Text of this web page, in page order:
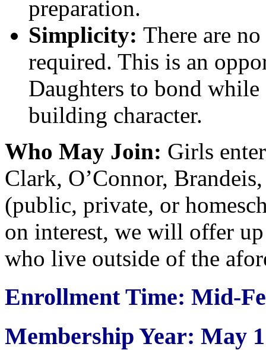
preparation.
Simplicity: There are
required. This is an
Daughters to bond
building character.
Who May Join: Girls
Clark, O’Connor,
(public, private, or
on interest, we will offer
who live outside of the
Enrollment Time: Mid-
Membership Year: May